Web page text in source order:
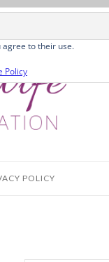
POLICY
agree to their use.
Policy